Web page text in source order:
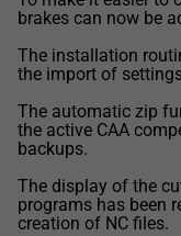
brakes can now be
The installation
the import of
The automatic zip
the active CAA
backups.
The display of the
programs has been
creation of NC files.